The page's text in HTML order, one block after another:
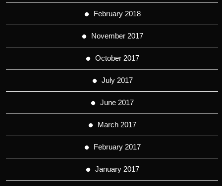
February 2018
November 2017
October 2017
July 2017
June 2017
March 2017
February 2017
January 2017